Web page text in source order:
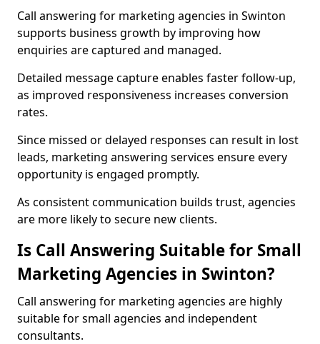
Call answering for marketing agencies in Swinton
supports business growth by improving how
enquiries are captured and managed.
Detailed message capture enables faster follow-up,
as improved responsiveness increases conversion
rates.
Since missed or delayed responses can result in lost
leads, marketing answering services ensure every
opportunity is engaged promptly.
As consistent communication builds trust, agencies
are more likely to secure new clients.
Is Call Answering Suitable for Small
Marketing Agencies in Swinton?
Call answering for marketing agencies are highly
suitable for small agencies and independent
consultants.